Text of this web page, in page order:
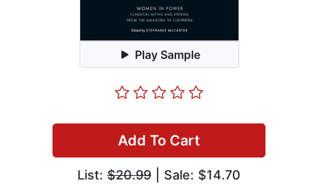
Play Sample
Add To Cart
List: $20.99 | Sale: $14.70